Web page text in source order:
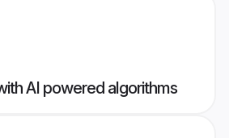
AI powered algorithms